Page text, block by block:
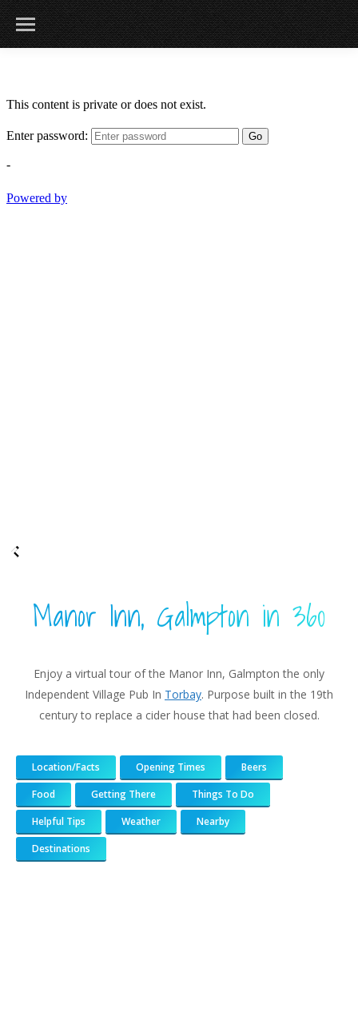
Manor Inn, Galmpton in 360
Enjoy a virtual tour of the Manor Inn, Galmpton the only
Independent Village Pub In Torbay. Purpose built in the 19th
century to replace a cider house that had been closed.
Location/Facts Opening Times
Beers
Food
Getting There
Things To Do
Helpful Tips
Weather
Nearby
Destinations